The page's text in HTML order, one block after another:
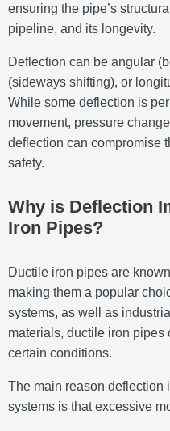
ensuring the pipe’s
pipeline, and its longevity.
Deflection can be angular
(sideways shifting), or
While some deflection is
movement, pressure
deflection can compromise
safety.
Why is Deflection
Iron Pipes?
Ductile iron pipes are
making them a popular
systems, as well as
materials, ductile iron pipes
certain conditions.
The main reason deflection
systems is that excessive